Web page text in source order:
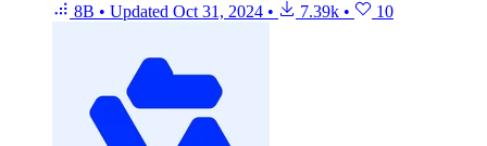
8B • Updated Oct 31, 2024 • 7.39k • 10